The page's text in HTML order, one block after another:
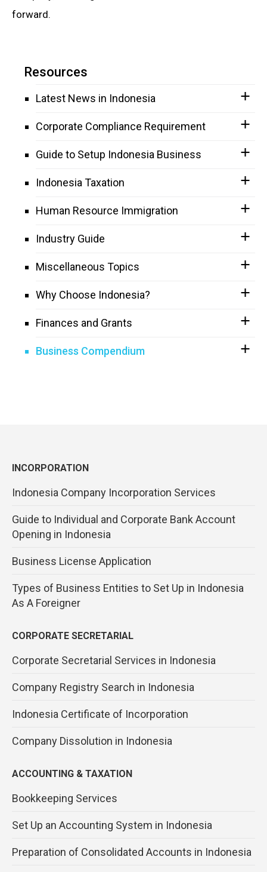
forward.
Resources
Latest News in Indonesia
Corporate Compliance Requirement
Guide to Setup Indonesia Business
Indonesia Taxation
Human Resource Immigration
Industry Guide
Miscellaneous Topics
Why Choose Indonesia?
Finances and Grants
Business Compendium
INCORPORATION
Indonesia Company Incorporation Services
Guide to Individual and Corporate Bank Account
Opening in Indonesia
Business License Application
Types of Business Entities to Set Up in Indonesia
As A Foreigner
CORPORATE SECRETARIAL
Corporate Secretarial Services in Indonesia
Company Registry Search in Indonesia
Indonesia Certificate of Incorporation
Company Dissolution in Indonesia
ACCOUNTING & TAXATION
Bookkeeping Services
Set Up an Accounting System in Indonesia
Preparation of Consolidated Accounts in Indonesia